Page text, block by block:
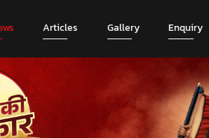
Articles Gallery Enquiry